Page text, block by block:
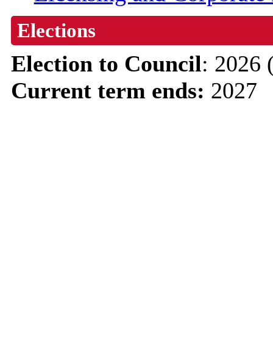
Elections
Election to Council: 2026
Current term ends: 2027